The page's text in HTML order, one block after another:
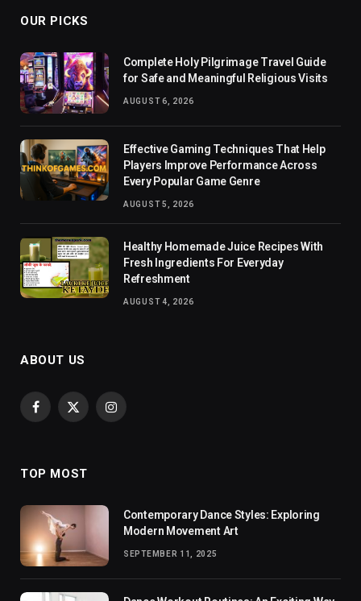
OUR PICKS
Complete Holy Pilgrimage Travel Guide
for Safe and Meaningful Religious Visits
AUGUST 6, 2026
Effective Gaming Techniques That Help
Players Improve Performance Across
Every Popular Game Genre
AUGUST 5, 2026
Healthy Homemade Juice Recipes With
Fresh Ingredients For Everyday
Refreshment
AUGUST 4, 2026
ABOUT US
Facebook
X
Instagram
TOP MOST
Contemporary Dance Styles: Exploring
Modern Movement Art
SEPTEMBER 11, 2025